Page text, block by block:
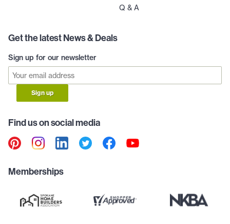
Q & A
Get the latest News & Deals
Sign up for our newsletter
Sign up
Find us on social media
Memberships